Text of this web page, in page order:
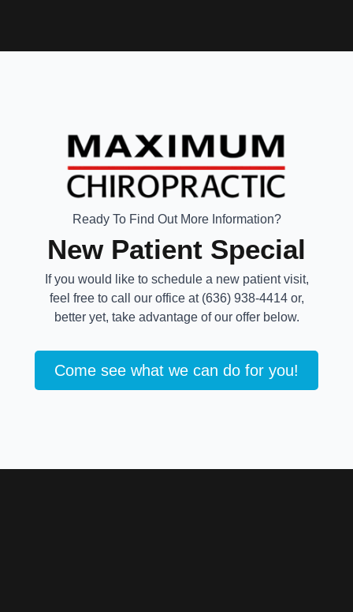
Ready To Find Out More Information?
New Patient Special
If you would like to schedule a new patient visit,
feel free to call our office at (636) 938-4414 or,
better yet, take advantage of our offer below.
Come see what we can do for you!